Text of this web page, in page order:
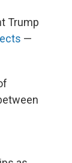
Trump
—